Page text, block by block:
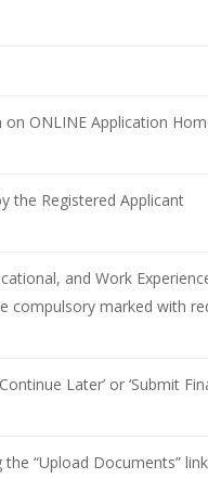
on ONLINE Application
the Registered Applicant
and Work
compulsory marked with
Later’ or ‘Submit
“Upload Documents”